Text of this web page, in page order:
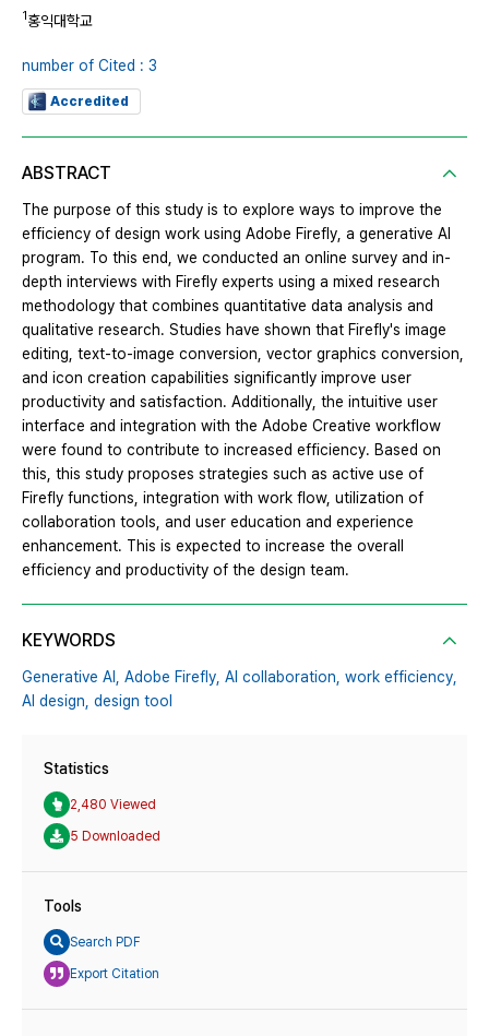
1홍익대학교
number of Cited : 3
Accredited
ABSTRACT
The purpose of this study is to explore ways to improve the
efficiency of design work using Adobe Firefly, a generative AI
program. To this end, we conducted an online survey and in-
depth interviews with Firefly experts using a mixed research
methodology that combines quantitative data analysis and
qualitative research. Studies have shown that Firefly's image
editing, text-to-image conversion, vector graphics conversion,
and icon creation capabilities significantly improve user
productivity and satisfaction. Additionally, the intuitive user
interface and integration with the Adobe Creative workflow
were found to contribute to increased efficiency. Based on
this, this study proposes strategies such as active use of
Firefly functions, integration with work flow, utilization of
collaboration tools, and user education and experience
enhancement. This is expected to increase the overall
efficiency and productivity of the design team.
KEYWORDS
Generative AI, Adobe Firefly, AI collaboration, work efficiency,
AI design, design tool
Statistics
2,480 Viewed
5 Downloaded
Tools
Search PDF
Export Citation